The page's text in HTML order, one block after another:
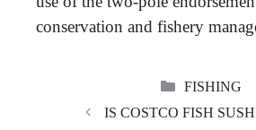
conservation and fishery
FISHING
IS COSTCO FISH